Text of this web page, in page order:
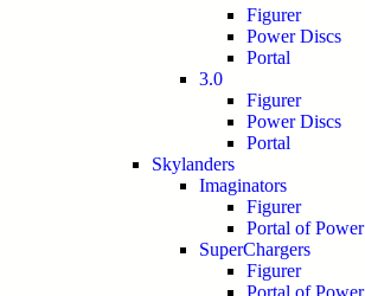
Figurer
Power Discs
Portal
3.0
Figurer
Power Discs
Portal
Skylanders
Imaginators
Figurer
Portal of Power
SuperChargers
Figurer
Portal of Power